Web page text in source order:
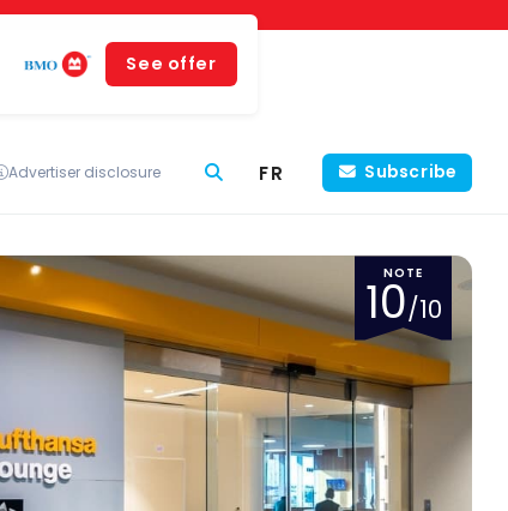
See offer
Advertiser disclosure FR Subscribe
NOTE
10/10